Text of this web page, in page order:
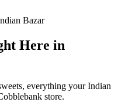
Here in
everything your Indian
store.